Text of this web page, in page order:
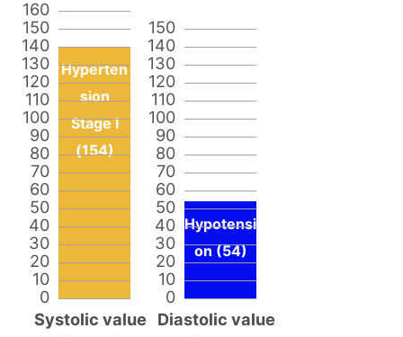
0
10
20
30
40
50
60
70
80
90
100
110
120
130
140
150
160
Hyperten
sion
Stage I
(154)
Systolic value
0
10
20
30
40
50
60
70
80
90
100
110
120
130
140
150
Hypotensi
on (54)
Diastolic value